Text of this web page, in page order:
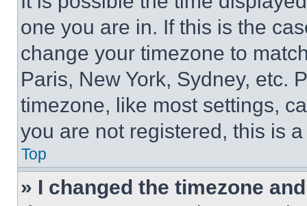
one you are in. If this is the
change your timezone to
Paris, New York, Sydney, etc.
timezone, like most settings,
you are not registered, this is
Top
» I changed the timezone